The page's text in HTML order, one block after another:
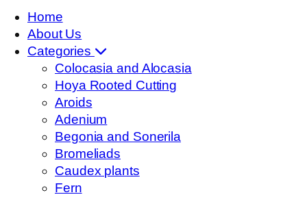
Home
About Us
Categories
Colocasia and Alocasia
Hoya Rooted Cutting
Aroids
Adenium
Begonia and Sonerila
Bromeliads
Caudex plants
Fern